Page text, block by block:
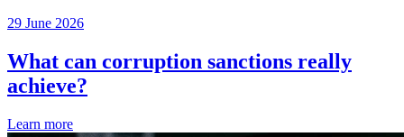
29 June 2026
What can corruption sanctions really
achieve?
Learn more